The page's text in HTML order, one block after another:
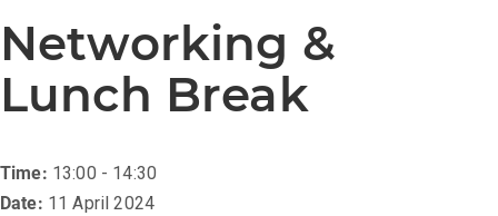
Networking &
Lunch Break
Time: 13:00 - 14:30
Date: 11 April 2024